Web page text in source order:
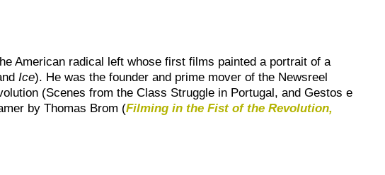
American radical left whose first films painted a portrait of a
Ice). He was the founder and prime mover of the Newsreel
(Scenes from the Class Struggle in Portugal, andGestos e
by Thomas Brom (Filming in the Fist of the Revolution,